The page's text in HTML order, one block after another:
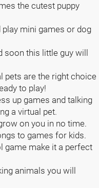
the cutest puppy
mini games or dog
this little guy will
pets are the right choice
to play!
up games and talking
a virtual pet.
on you in no time.
to games for kids.
game make it a perfect
animals you will